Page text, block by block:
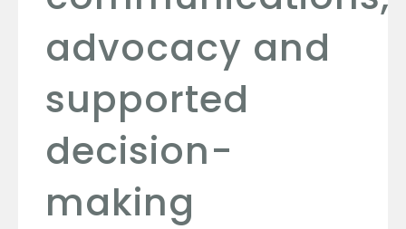
advocacy and
supported
decision-
making